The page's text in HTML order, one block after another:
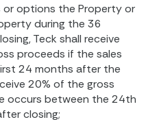
or options the Property or
during the 36
Teck shall receive
proceeds if the sales
24 months after the
20% of the gross
occurs between the 24th
closing;